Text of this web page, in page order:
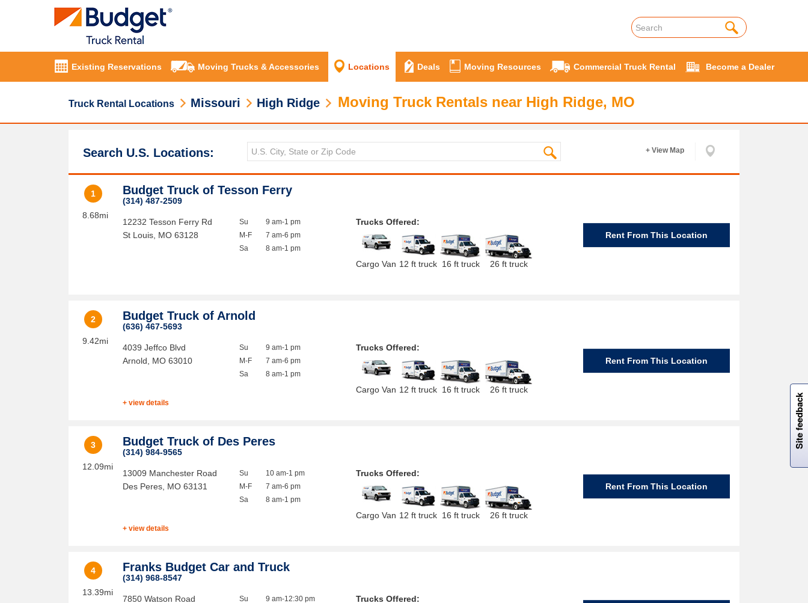
Existing Reservations Moving Trucks & Accessories Locations Deals Moving Resources Commercial Truck Rental Become a Dealer
Truck Rental Locations Missouri High Ridge Moving Truck Rentals near High Ridge, MO
Search U.S. Locations: + View Map
1
8.68mi
Budget Truck of Tesson Ferry
(314) 487-2509
12232 Tesson Ferry Rd
St Louis MO 63128
Su
M-F
Sa
9 am-1 pm
7 am-6 pm
8 am-1 pm
Trucks Offered:
Cargo Van 12 ft truck 16 ft truck 26 ft truck
Rent From This Location
2
9.42mi
Budget Truck of Arnold
(636) 467-5693
4039 Jeffco Blvd
Arnold
MO 63010
Su
M-F
Sa
9 am-1 pm
7 am-6 pm
8 am-1 pm
+ view details
Trucks Offered:
Cargo Van 12 ft truck 16 ft truck 26 ft truck
Rent From This Location
3
12.09mi
Budget Truck of Des Peres
(314) 984-9565
13009 Manchester Road
Des Peres MO 63131
Su
M-F
Sa
10 am-1 pm
7 am-6 pm
8 am-1 pm
+ view details
Trucks Offered:
Cargo Van 12 ft truck 16 ft truck 26 ft truck
Rent From This Location
4
13.39mi
Franks Budget Car and Truck
(314) 968-8547
7850 Watson Road
Su
9 am-12:30 pm
Trucks Offered:
Site feedback
W
i
l
l
p
e
e
w
i
n
o